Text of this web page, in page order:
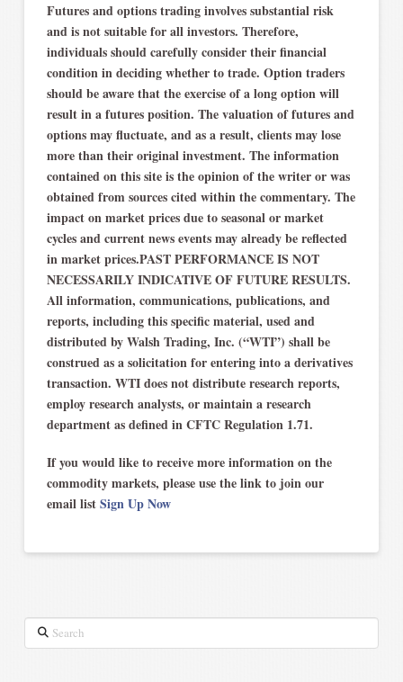
Futures and options trading involves substantial risk
and is not suitable for all investors. Therefore,
individuals should carefully consider their financial
condition in deciding whether to trade. Option traders
should be aware that the exercise of a long option will
result in a futures position. The valuation of futures and
options may fluctuate, and as a result, clients may lose
more than their original investment. The information
contained on this site is the opinion of the writer or was
obtained from sources cited within the commentary. The
impact on market prices due to seasonal or market
cycles and current news events may already be reflected
in market prices.PAST PERFORMANCE IS NOT
NECESSARILY INDICATIVE OF FUTURE RESULTS.
All information, communications, publications, and
reports, including this specific material, used and
distributed by Walsh Trading, Inc. (“WTI”) shall be
construed as a solicitation for entering into a derivatives
transaction. WTI does not distribute research reports,
employ research analysts, or maintain a research
department as defined in CFTC Regulation 1.71.
If you would like to receive more information on the
commodity markets, please use the link to join our
email listSign Up Now
Search